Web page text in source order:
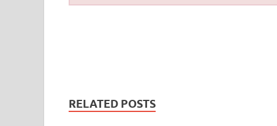
RELATED POSTS